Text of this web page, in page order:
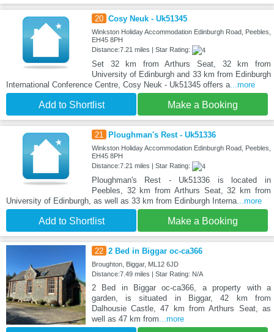
20 Cosy Neuk - Uk51345
Winkston Holiday Accommodation Edinburgh Road, Peebles,
EH45 8PH
Distance:7.21 miles | Star Rating:
Set 32 km from Arthurs Seat, 32 km from
University of Edinburgh and 33 km from Edinburgh
International Conference Centre, Cosy Neuk - Uk51345 offers a...more
Add to Shortlist Make a Booking
21 Ploughman's Rest - Uk51336
Winkston Holiday Accommodation Edinburgh Road, Peebles,
EH45 8PH
Distance:7.21 miles | Star Rating:
Ploughman's Rest - Uk51336 is located in
Peebles, 32 km from Arthurs Seat, 32 km from
University of Edinburgh, as well as 33 km from Edinburgh Interna...more
Add to Shortlist Make a Booking
22 2 Bed in Biggar oc-ca366
Broughton, Biggar, ML12 6JD
Distance:7.49 miles | Star Rating: N/A
2 Bed in Biggar oc-ca366, a property with a
garden, is situated in Biggar, 42 km from
Dalhousie Castle, 47 km from Arthurs Seat, as
well as 47 km from...more